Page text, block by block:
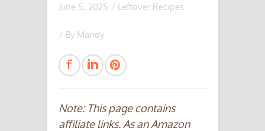
June 5, 2025 / Leftover Recipes
/ By Mandy
Note: This page contains
affiliate links. As an Amazon